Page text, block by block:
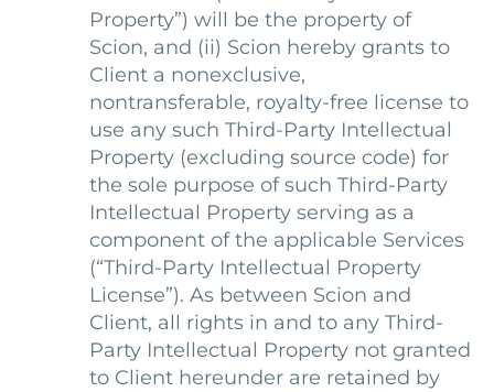
Property”) will be the property of
Scion, and (ii) Scion hereby grants to
Client a nonexclusive,
nontransferable, royalty-free license to
use any such Third-Party Intellectual
Property (excluding source code) for
the sole purpose of such Third-Party
Intellectual Property serving as a
component of the applicable Services
(“Third-Party Intellectual Property
License”). As between Scion and
Client, all rights in and to any Third-
Party Intellectual Property not granted
to Client hereunder are retained by